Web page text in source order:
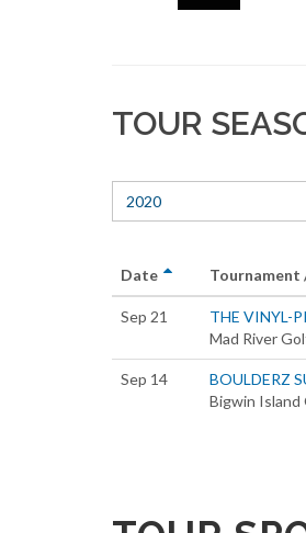
TOUR
2020
Date Tournament
Sep 21
THE VINYL-
Mad River
Sep 14
BOULDERZ
Bigwin Island